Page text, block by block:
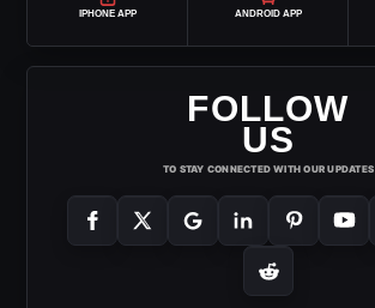
IPHONE APP ANDROID APP
FOLLOW
US
TO STAY CONNECTED WITH OUR UPDATES